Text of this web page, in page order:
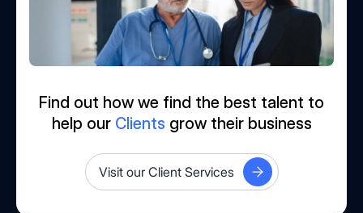
Find out how we find the best talent to
help our Clients grow their business
Visit our Client Services